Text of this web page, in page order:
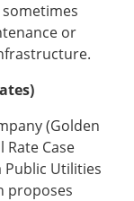
or
(Golden
Rate Case
Public Utilities
proposes